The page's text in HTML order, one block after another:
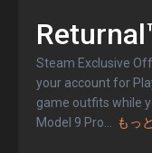
Steam Exclusive
your account for
game outfits while
Model 9 Pro
もっと